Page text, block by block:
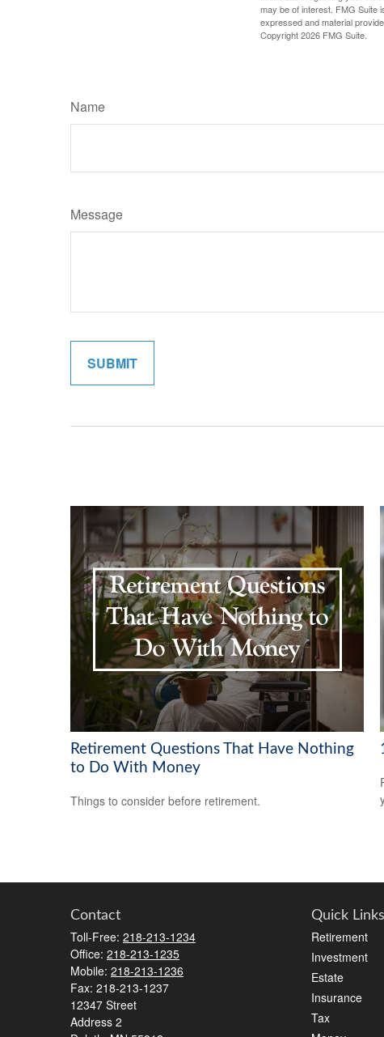
may be of interest. FMG Suite
expressed and material
Copyright2026 FMG Suite.
Name
Message
Retirement Questions That Have Nothing
to Do With Money
Things to consider before retirement.
Contact
Toll-Free: 218-213-1234
Office: 218-213-1235
Mobile: 218-213-1236
Fax: 218-213-1237
12347 Street
Address 2
Quick Links
Retirement
Investment
Estate
Insurance
Tax